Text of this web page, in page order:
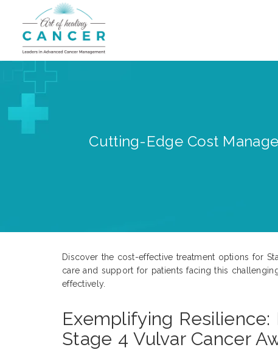
Cutting-Edge Cost
Discover the cost-effective treatment options for
care and support for patients facing this
effectively.
Exemplifying Resilience:
Stage 4 Vulvar Cancer